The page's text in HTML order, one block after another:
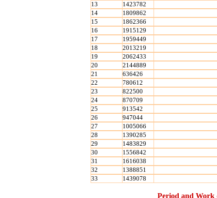
13
1423782
14
1809862
15
1862366
16
1915129
17
1959449
18
2013219
19
2062433
20
2144889
21
636426
22
780612
23
822500
24
870709
25
913542
26
947044
27
1005066
28
1390285
29
1483829
30
1556842
31
1616038
32
1388851
33
1439078
Period and Work